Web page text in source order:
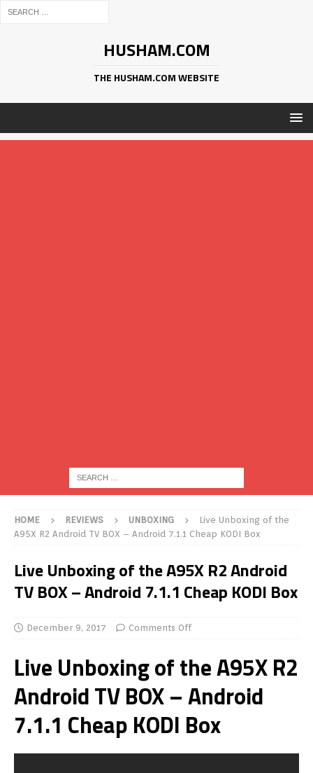
HUSHAM.COM
THE HUSHAM.COM WEBSITE
HOME REVIEWS UNBOXING
Live Unboxing of the
A95X R2 Android TV BOX – Android 7.1.1 Cheap KODI Box
Live Unboxing of the A95X R2 Android
TV BOX – Android 7.1.1 Cheap KODI Box
December 9, 2017 Comments Off
Live Unboxing of the A95X R2
Android TV BOX – Android
7.1.1 Cheap KODI Box